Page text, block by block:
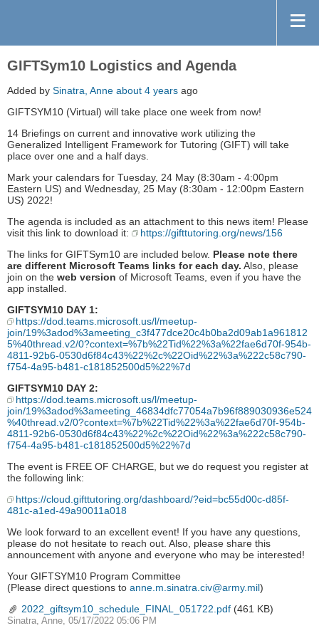
GIFTSym10 Logistics and Agenda
Added by Sinatra, Anne about 4 years ago
GIFTSYM10 (Virtual) will take place one week from now!
14 Briefings on current and innovative work utilizing the
Generalized Intelligent Framework for Tutoring (GIFT) will take
place over one and a half days.
Mark your calendars for Tuesday, 24 May (8:30am - 4:00pm
Eastern US) and Wednesday, 25 May (8:30am - 12:00pm Eastern
US) 2022!
The agenda is included as an attachment to this news item! Please
visit this link to download it:
https://gifttutoring.org/news/156
The links for GIFTSym10 are included below. Please note there
are different Microsoft Teams links for each day. Also, please
join on the web version of Microsoft Teams, even if you have the
app installed.
GIFTSYM10 DAY 1:
https://dod.teams.microsoft.us/l/meetup-
join/19%3adod%3ameeting_c3f477dce20c4b0ba2d09ab1a961812
5%40thread.v2/0?context=%7b%22Tid%22%3a%22fae6d70f-954b-
4811-92b6-0530d6f84c43%22%2c%22Oid%22%3a%222c58c790-
f754-4a95-b481-c181852500d5%22%7d
GIFTSYM10 DAY 2:
https://dod.teams.microsoft.us/l/meetup-
join/19%3adod%3ameeting_46834dfc77054a7b96f889030936e524
%40thread.v2/0?context=%7b%22Tid%22%3a%22fae6d70f-954b-
4811-92b6-0530d6f84c43%22%2c%22Oid%22%3a%222c58c790-
f754-4a95-b481-c181852500d5%22%7d
The event is FREE OF CHARGE, but we do request you register at
the following link:
https://cloud.gifttutoring.org/dashboard/?eid=bc55d00c-d85f-
481c-a1ed-49a90011a018
We look forward to an excellent event! If you have any questions,
please do not hesitate to reach out. Also, please share this
announcement with anyone and everyone who may be interested!
Your GIFTSYM10 Program Committee
(Please direct questions to anne.m.sinatra.civ@army.mil)
2022_giftsym10_schedule_FINAL_051722.pdf (461 KB)
Sinatra, Anne, 05/17/2022 05:06 PM